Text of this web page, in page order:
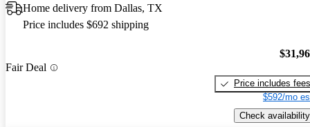
Home delivery from Dallas, TX
Price includes $692 shipping
Fair Deal
Price includes fees
$592/mo
Check availability